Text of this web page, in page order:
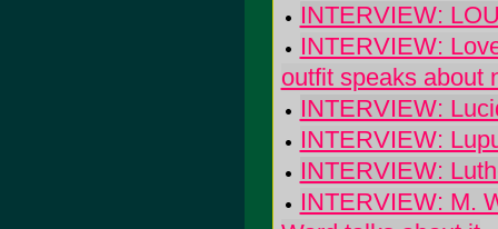
INTERVIEW:
INTERVIEW:
outfit speaks about
INTERVIEW:
INTERVIEW:
INTERVIEW:
INTERVIEW: M.